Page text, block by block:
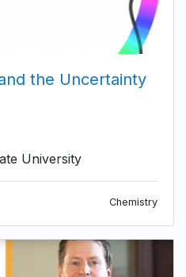
the Uncertainty
University
Chemistry